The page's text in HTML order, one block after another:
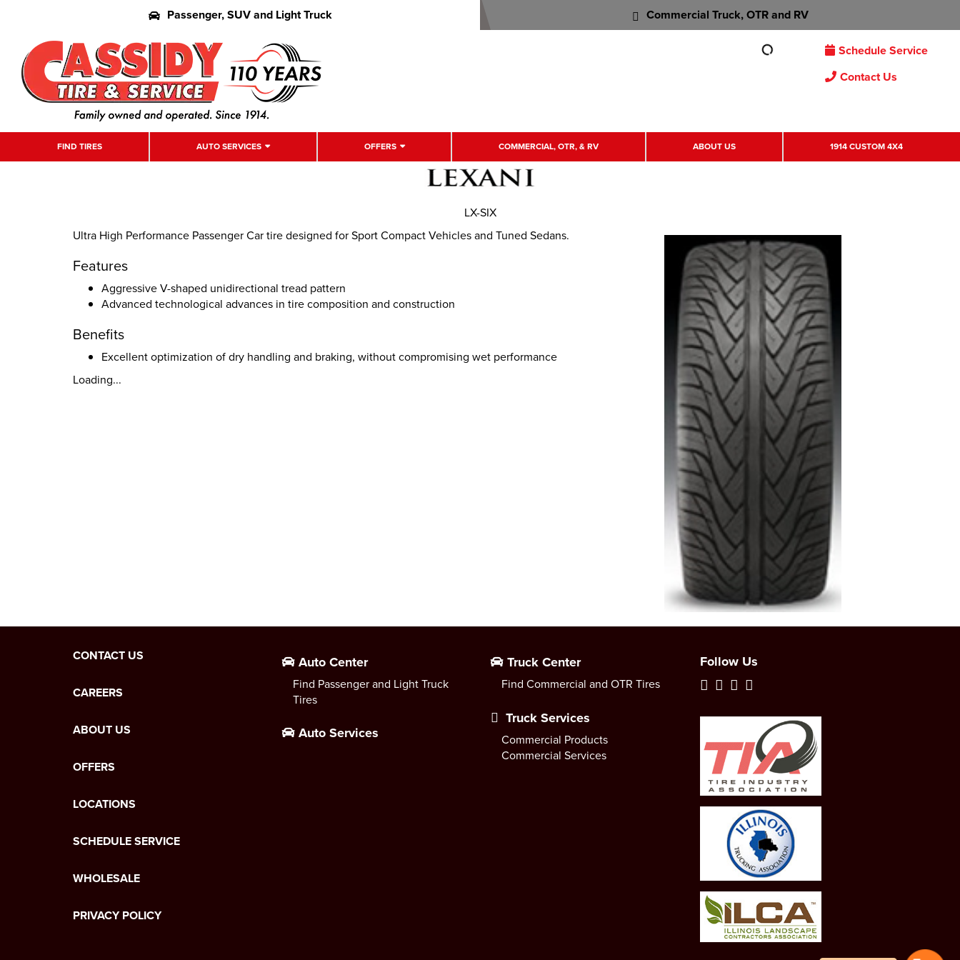
Passenger, SUV and Light Truck Commercial Truck, OTR and RV
Schedule Service
Contact Us
FIND TIRES AUTO SERVICES OFFERS COMMERCIAL, OTR, & RV ABOUT US 1914 CUSTOM 4X4
Ultra High Performance Passenger Car tire designed for Sport Compact Vehicles and Tuned Sedans.
Features
Aggressive V-shaped unidirectional tread pattern
Advanced technological advances in tire composition and construction
Benefits
Excellent optimization of dry handling and braking, without compromising wet performance
Loading...
LX-SIX
CONTACT US
CAREERS
ABOUT US
OFFERS
LOCATIONS
SCHEDULE SERVICE
WHOLESALE
PRIVACY POLICY
Auto Center
Find Passenger and Light Truck
Tires
Auto Services
Truck Center
Find Commercial and OTR Tires
Truck Services
Commercial Products
Commercial Services
Follow Us